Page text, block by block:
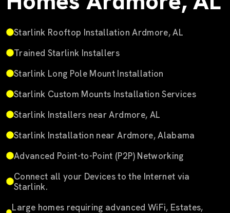
Starlink Rooftop Installation Ardmore, AL
Trained Starlink Installers
Starlink Long Pole Mount Installation
Starlink Custom Mounts Installation Services
Starlink Installers near Ardmore, AL
Starlink Installation near Ardmore, Alabama
Advanced Point-to-Point (P2P) Networking
Connect all your Devices to the Internet via
Starlink.
Large homes requiring advanced WiFi, Estates,